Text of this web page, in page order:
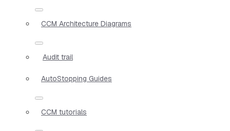
CCM Architecture Diagrams
Audit trail
AutoStopping Guides
CCM tutorials